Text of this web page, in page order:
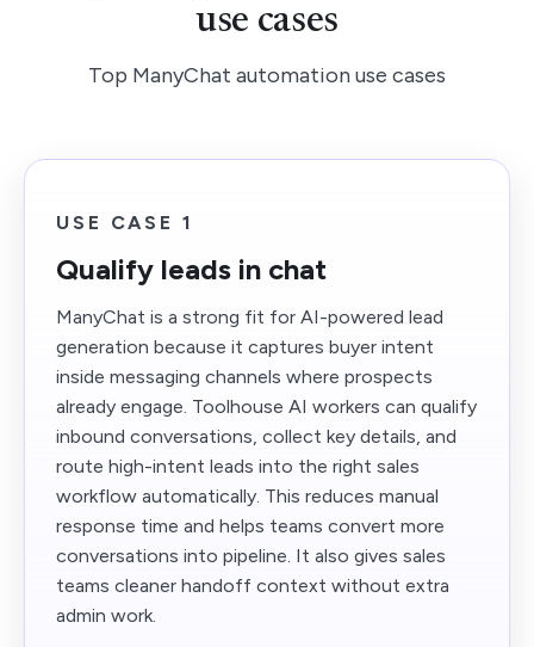
use cases
Top ManyChat automation use cases
USE CASE 1
Qualify leads in chat
ManyChat is a strong fit for AI-powered lead
generation because it captures buyer intent
inside messaging channels where prospects
already engage. Toolhouse AI workers can qualify
inbound conversations, collect key details, and
route high-intent leads into the right sales
workflow automatically. This reduces manual
response time and helps teams convert more
conversations into pipeline. It also gives sales
teams cleaner handoff context without extra
admin work.